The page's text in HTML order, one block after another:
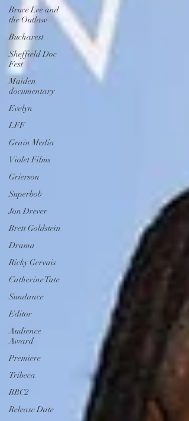
Bruce Lee and
the Outlaw
Bucharest
Sheffield Doc
Fest
Maiden
documentary
Evelyn
LFF
Grain Media
Violet Films
Grierson
Superbob
Jon Drever
Brett Goldstein
Drama
Ricky Gervais
Catherine Tate
Sundance
Editor
Audience
Award
Premiere
Tribeca
BBC2
Release Date